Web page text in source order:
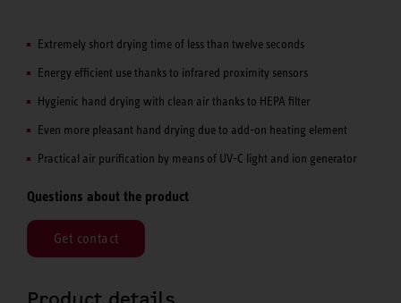
Extremely short drying time of less than twelve seconds
Energy efficient use thanks to infrared proximity sensors
Hygienic hand drying with clean air thanks to HEPA filter
Even more pleasant hand drying due to add-on heating element
Practical air purification by means of UV-C light and ion generator
Questions about the product
Get contact